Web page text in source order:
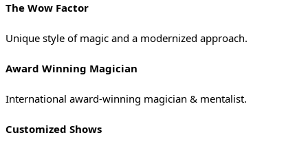
The Wow Factor
Unique style of magic and a modernized approach.
Award Winning Magician
International award-winning magician & mentalist.
Customized Shows